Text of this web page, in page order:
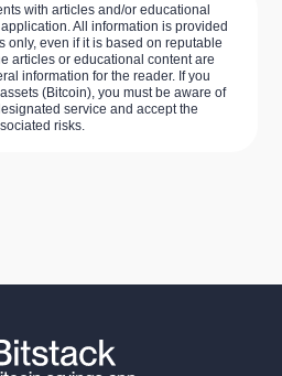
with articles and/or educational
All information is provided
only, even if it is based on reputable
articles or educational content are
information for the reader. If you
(Bitcoin), you must be aware of
service and accept the
risks.